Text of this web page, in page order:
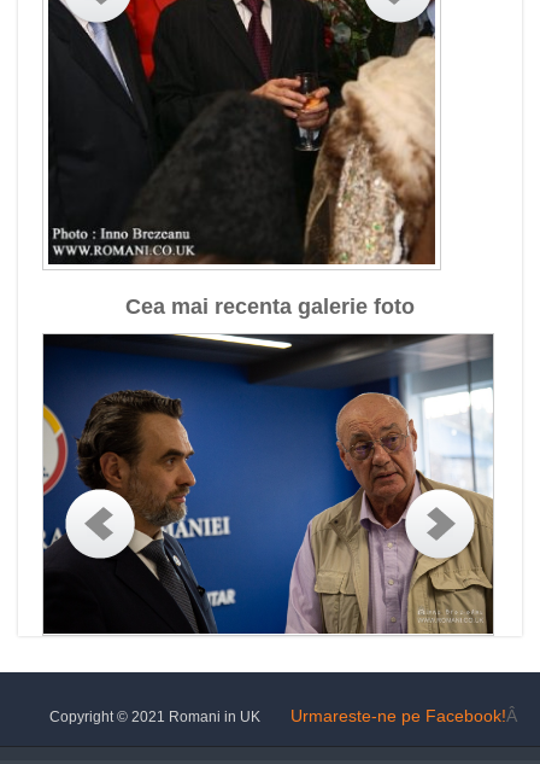
Cea mai recenta galerie foto
Urmareste-ne pe Facebook!Â
Copyright © 2021 Romani in UK